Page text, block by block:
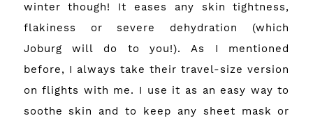
winter though! It eases any skin tightness,
flakiness or severe dehydration (which
Joburg will do to you!). As I mentioned
before, I always take their travel-size version
on flights with me. I use it as an easy way to
soothe skin and to keep any sheet mask or